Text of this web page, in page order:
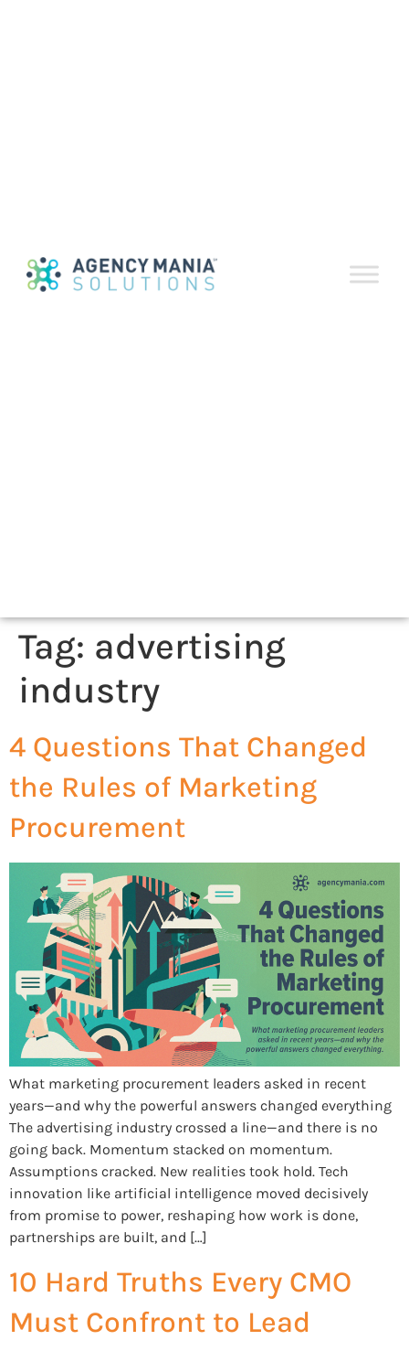
Tag: advertising
industry
4 Questions That Changed
the Rules of Marketing
Procurement
What marketing procurement leaders asked in recent
years—and why the powerful answers changed everything
The advertising industry crossed a line—and there is no
going back. Momentum stacked on momentum.
Assumptions cracked. New realities took hold. Tech
innovation like artificial intelligence moved decisively
from promise to power, reshaping how work is done,
partnerships are built, and […]
10 Hard Truths Every CMO
Must Confront to Lead